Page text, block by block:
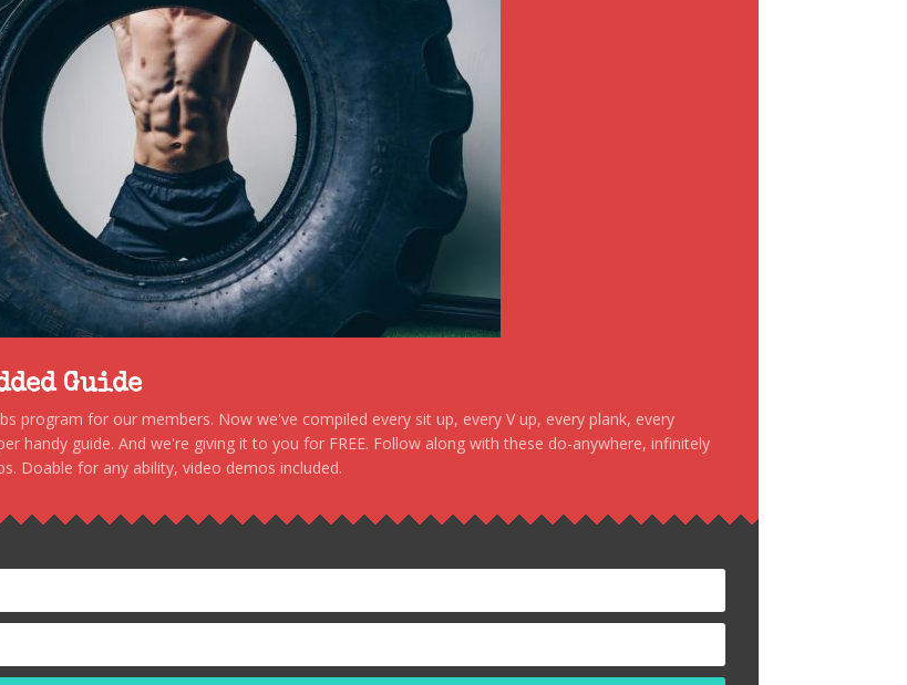
Guide
program for our members. Now we've compiled every sit up, every V up, every plank, every
handy guide. And we're giving it to you for FREE. Follow along with these do-anywhere, infinitely
Doable for any ability, video demos included.